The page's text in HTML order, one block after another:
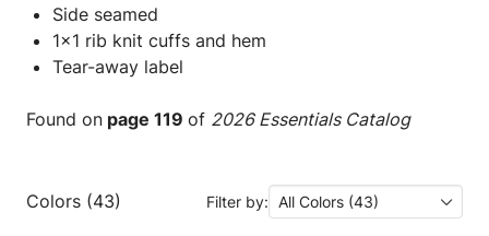
Side seamed
1x1 rib knit cuffs and hem
Tear-away label
Found on page 119 of 2026 Essentials Catalog
Colors (43) Filter by: All Colors (43)